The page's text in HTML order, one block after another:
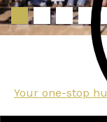
Back to
Your one-stop